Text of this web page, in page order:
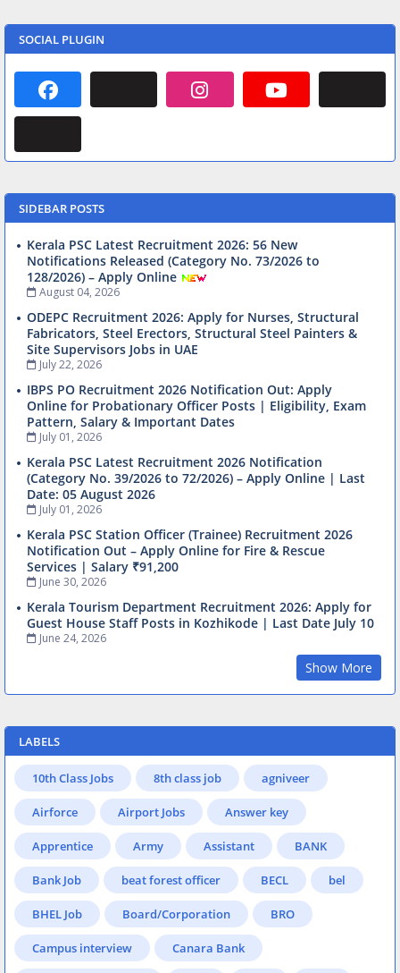
SOCIAL PLUGIN
SIDEBAR POSTS
Kerala PSC Latest Recruitment 2026: 56 New
Notifications Released (Category No. 73/2026 to
128/2026) – Apply Online
August 04, 2026
ODEPC Recruitment 2026: Apply for Nurses, Structural
Fabricators, Steel Erectors, Structural Steel Painters &
Site Supervisors Jobs in UAE
July 22, 2026
IBPS PO Recruitment 2026 Notification Out: Apply
Online for Probationary Officer Posts | Eligibility, Exam
Pattern, Salary & Important Dates
July 01, 2026
Kerala PSC Latest Recruitment 2026 Notification
(Category No. 39/2026 to 72/2026) – Apply Online | Last
Date: 05 August 2026
July 01, 2026
Kerala PSC Station Officer (Trainee) Recruitment 2026
Notification Out – Apply Online for Fire & Rescue
Services | Salary ₹91,200
June 30, 2026
Kerala Tourism Department Recruitment 2026: Apply for
Guest House Staff Posts in Kozhikode | Last Date July 10
June 24, 2026
Show More
LABELS
10th Class Jobs 8th class job agniveer
Airforce Airport Jobs Answer key
Apprentice Army Assistant BANK
Bank Job beat forest officer BECL bel
BHEL Job Board/Corporation BRO
Campus interview Canara Bank